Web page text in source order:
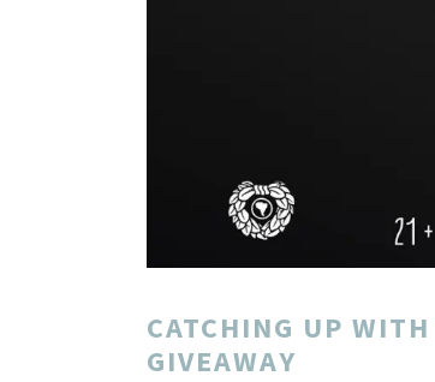
CATCHING UP
GIVEAWAY